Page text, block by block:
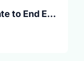
results Volunteer - Advocate to End Extreme Poverty